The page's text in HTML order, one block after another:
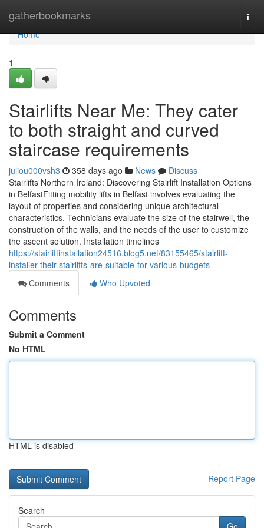
gatherbookmarks
Home
Home
1
Stairlifts Near Me: They cater
to both straight and curved
staircase requirements
juliou000vsh3 358 days ago News
Discuss
Stairlifts Northern Ireland: Discovering Stairlift Installation Options
in BelfastFitting mobility lifts in Belfast involves evaluating the
layout of properties and considering unique architectural
characteristics. Technicians evaluate the size of the stairwell, the
construction of the walls, and the needs of the user to customize
the ascent solution. Installation timelines
https://stairliftinstallation24516.blog5.net/83155465/stairlift-
installer-their-stairlifts-are-suitable-for-various-budgets
Comments
Who Upvoted
Comments
Submit a Comment
No HTML
HTML is disabled
Report Page
Search